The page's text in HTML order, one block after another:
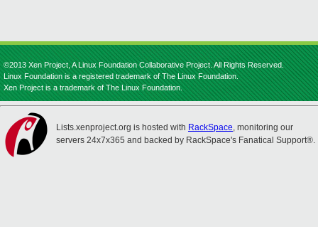
©2013 Xen Project, A Linux Foundation Collaborative Project. All Rights Reserved.
Linux Foundation is a registered trademark of The Linux Foundation.
Xen Project is a trademark of The Linux Foundation.
Lists.xenproject.org is hosted with RackSpace, monitoring our
servers 24x7x365 and backed by RackSpace's Fanatical Support®.